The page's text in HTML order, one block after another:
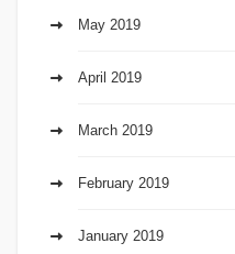
May 2019
April 2019
March 2019
February 2019
January 2019